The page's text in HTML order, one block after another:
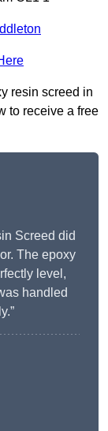
resin screed in
to receive a free
Screed did
The epoxy
level,
handled